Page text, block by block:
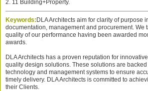
2. 11 Building+Property.
Keywords: DLA Architects aim for clarity of purpose
documentation, management and procurement. We
quality of our performance having been awarded
awards.
DLA Architects has a proven reputation for
quality design solutions. These solutions are
technology and management systems to ensure
timely delivery. DLA Architects is committed to
their Clients.